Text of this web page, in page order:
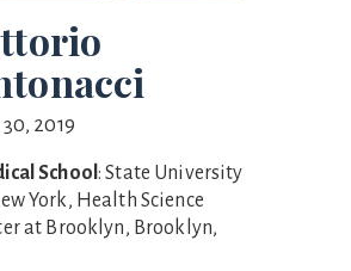
2019
School: State University
York, Health Science
at Brooklyn, Brooklyn,